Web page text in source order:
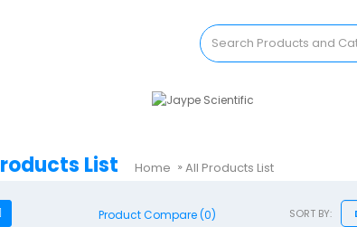
List Home All Products List
Product Compare (0) SORT BY: